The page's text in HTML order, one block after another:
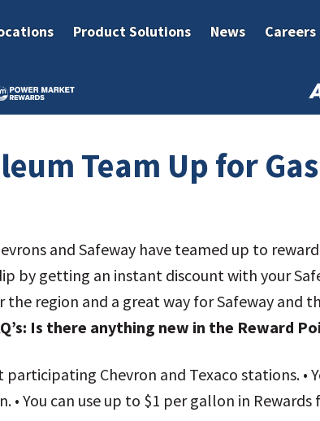
Product Solutions News Careers
Team Up for
and Safeway have teamed up to
by getting an instant discount with your
region and a great way for Safeway and
Is there anything new in the Reward
participating Chevron and Texaco stations. •
You can use up to $1 per gallon in